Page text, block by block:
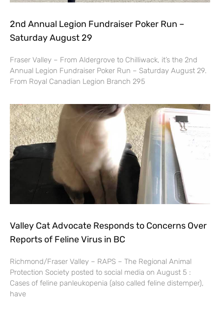
2nd Annual Legion Fundraiser Poker Run –
Saturday August 29
Fraser Valley – From Aldergrove to Chilliwack, it’s the 2nd
Annual Legion Fundraiser Poker Run – Saturday August 29.
From Royal Canadian Legion Branch 295
Valley Cat Advocate Responds to Concerns Over
Reports of Feline Virus in BC
Richmond/Fraser Valley – RAPS – The Regional Animal
Protection Society posted to social media on August 5 :
Cases of feline panleukopenia (also called feline distemper),
have